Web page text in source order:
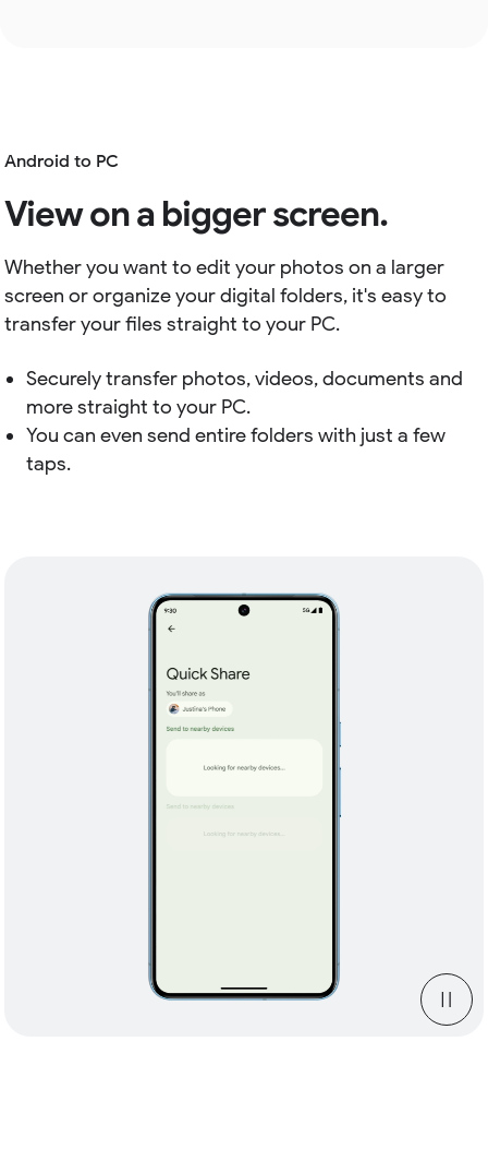
Android to PC
View on a bigger screen.
Whether you want to edit your photos on a larger
screen or organize your digital folders, it's easy to
transfer your files straight to your PC.
Securely transfer photos, videos, documents and
more straight to your PC.
You can even send entire folders with just a few
taps.